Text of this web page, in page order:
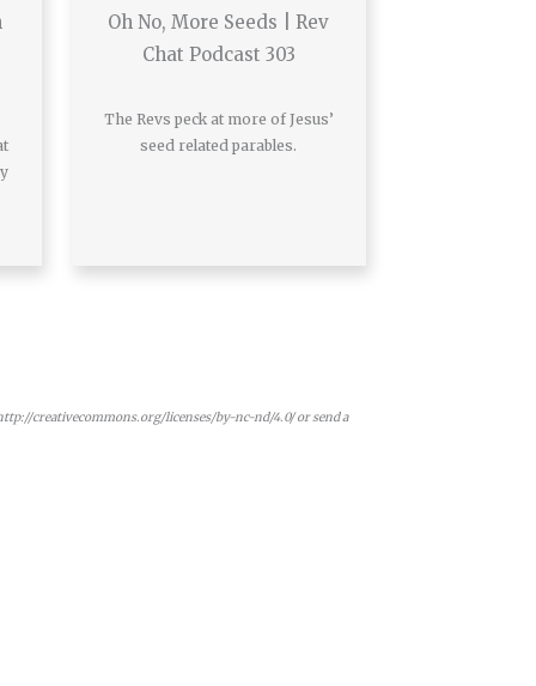
Oh No, More Seeds | Rev
Chat Podcast 303
The Revs peck at more of Jesus’
seed related parables.
creativecommons.org/licenses/by-nc-nd/4.0/ or send a